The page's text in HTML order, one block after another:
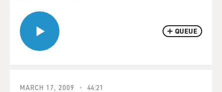
QUEUE
MARCH 17, 2009 44:21